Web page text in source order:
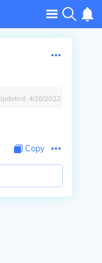
4/28/2022
Copy